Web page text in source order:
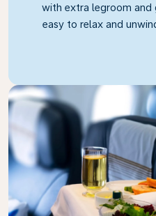
with extra legroom and
easy to relax and